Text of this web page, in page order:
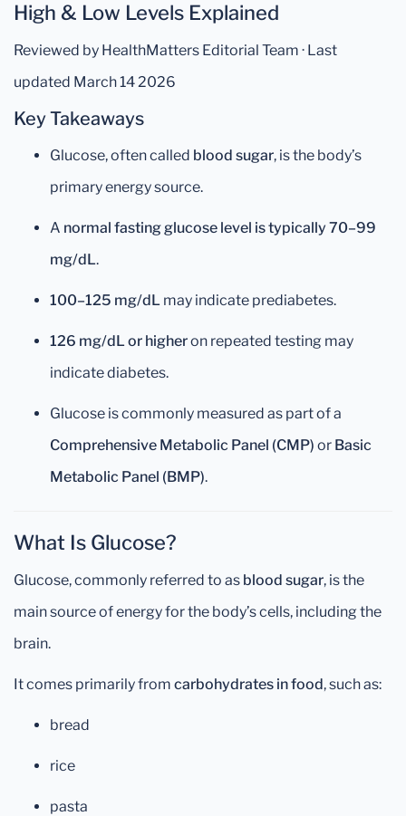
High & Low Levels Explained
Reviewed by HealthMatters Editorial Team · Last
updated March 14 2026
Key Takeaways
Glucose, often called blood sugar, is the body’s
primary energy source.
A normal fasting glucose level is typically 70–99
mg/dL.
100–125 mg/dL may indicate prediabetes.
126 mg/dL or higheron repeated testing may
indicate diabetes.
Glucose is commonly measured as part of a
Comprehensive Metabolic Panel (CMP) or Basic
Metabolic Panel (BMP).
What Is Glucose?
Glucose, commonly referred to as blood sugar, is the
main source of energy for the body’s cells, including the
brain.
It comes primarily from carbohydrates in food, such as:
bread
rice
pasta